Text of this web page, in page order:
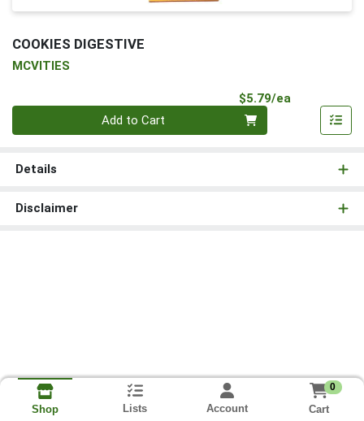
COOKIES DIGESTIVE
MCVITIES
$5.79/ea
Add to Cart
Details
Disclaimer
Shop Lists Account
0
Cart